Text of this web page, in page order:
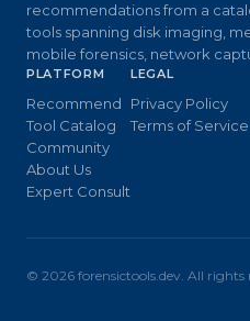
recommendations from a
tools spanning disk imaging,
mobile forensics, network
PLATFORM
Recommend
Tool Catalog
Community
About Us
Expert Consult
LEGAL
Privacy Policy
Terms of Service
© 2026 forensictools.dev. All rights